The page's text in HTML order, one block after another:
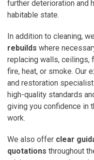
further deterioration and
habitable state.
In addition to cleaning,
rebuilds where
replacing walls, ceilings,
fire, heat, or smoke. Our
and restoration
high-quality standards
giving you confidence in
work.
We also offer clear
quotations throughout